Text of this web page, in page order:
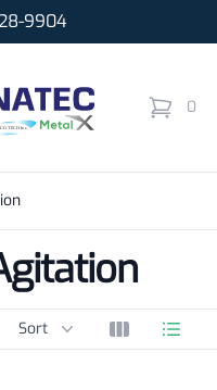
9904
0
items
Sort options
Sort View gridView